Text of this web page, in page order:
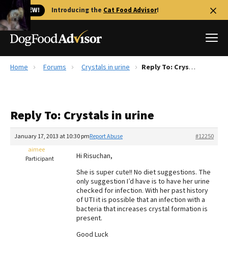
🐱 NEW! Introducing the Cat Food Advisor!
Reviews
Recalls
The Farmer's Dog Review
Redbarn Review
Best Natural Food
Home Forums Crystals in urine Reply To: Crystals in urine
Reply To: Crystals in urine
January 17, 2013 at 10:30 pm #12250
Report Abuse
aimee
Participant
Hi Risuchan,
She is super cute!! No diet suggestions. The
only suggestion I’d have is to have her urine
checked for infection. With her past history
of UTI it is possible that an infection with a
bacteria that increases crystal formation is
present.
Good Luck